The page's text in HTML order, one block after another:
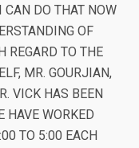
CAN DO THAT NOW
OF
REGARD TO THE
MR. GOURJIAN,
VICK HAS BEEN
HAVE WORKED
TO 5:00 EACH